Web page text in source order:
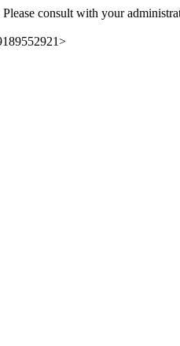
consult with your